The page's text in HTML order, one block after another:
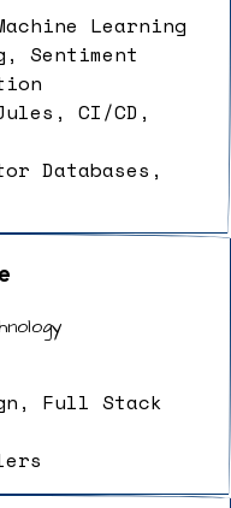
Learning
Sentiment
CI/CD,
Databases,
Full Stack